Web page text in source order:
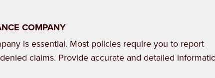
COMPANY
is essential. Most policies require you to report
claims. Provide accurate and detailed